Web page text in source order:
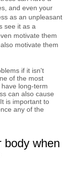
and even your
as an unpleasant
see it as a
motivate them
motivate them
if it isn't
of the most
long-term
can also cause
It is important to
any of the
body when